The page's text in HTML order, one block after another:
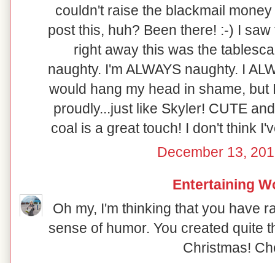
couldn't raise the blackmail
post this, huh? Been there! :-) I
right away this was the
naughty. I'm ALWAYS naughty. I
would hang my head in shame,
proudly...just like Skyler! CUTE
coal is a great touch! I don't think
December 13,
Entertaining
Oh my, I'm thinking that you have
sense of humor. You created quite
Christmas!